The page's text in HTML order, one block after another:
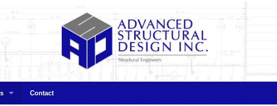
Contact